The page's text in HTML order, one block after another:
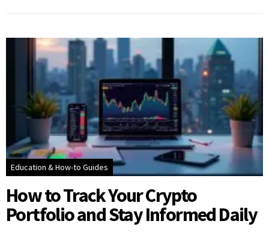
Education & How-to Guides
How to Track Your Crypto
Portfolio and Stay Informed Daily